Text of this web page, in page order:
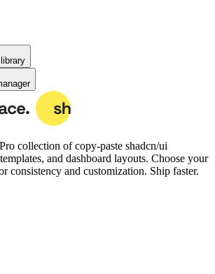
collection of copy-paste shadcn/ui
and dashboard layouts. Choose your
consistency and customization. Ship faster.